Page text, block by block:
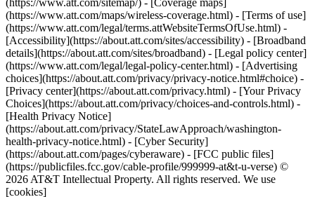
(https://www.att.com/sitemap/) - [Coverage maps]
(https://www.att.com/maps/wireless-coverage.html) - [Terms of use]
(https://www.att.com/legal/terms.attWebsiteTermsOfUse.html) -
[Accessibility](https://about.att.com/sites/accessibility) - [Broadband
details](https://about.att.com/sites/broadband) - [Legal policy center]
(https://www.att.com/legal/legal-policy-center.html) - [Advertising
choices](https://about.att.com/privacy/privacy-notice.html#choice) -
[Privacy center](https://about.att.com/privacy.html) - [Your Privacy
Choices](https://about.att.com/privacy/choices-and-controls.html) -
[Health Privacy Notice]
(https://about.att.com/privacy/StateLawApproach/washington-
health-privacy-notice.html) - [Cyber Security]
(https://about.att.com/pages/cyberaware) - [FCC public files]
(https://publicfiles.fcc.gov/cable-profile/999999-at&t-u-verse) ©
2026 AT&T Intellectual Property. All rights reserved. We use
[cookies]